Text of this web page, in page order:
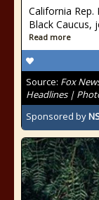
California
Black Caucus,
Read more
Source: Fox
Headlines |
Sponsored by